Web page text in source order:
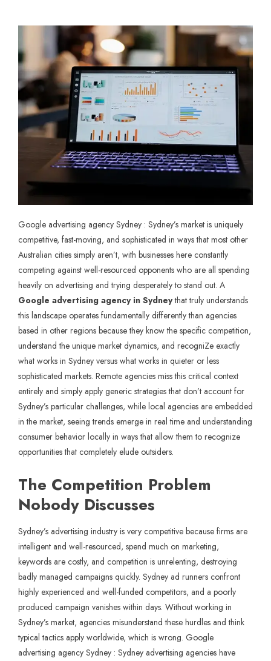
Google advertising agency Sydney : Sydney’s market is uniquely
competitive, fast-moving, and sophisticated in ways that most other
Australian cities simply aren’t, with businesses here constantly
competing against well-resourced opponents who are all spending
heavily on advertising and trying desperately to stand out. A
Google advertising agency in Sydneythat truly understands
this landscape operates fundamentally differently than agencies
based in other regions because they know the specific competition,
understand the unique market dynamics, and recogniZe exactly
what works in Sydney versus what works in quieter or less
sophisticated markets. Remote agencies miss this critical context
entirely and simply apply generic strategies that don’t account for
Sydney’s particular challenges, while local agencies are embedded
in the market, seeing trends emerge in real time and understanding
consumer behavior locally in ways that allow them to recognize
opportunities that completely elude outsiders.
The Competition Problem
Nobody Discusses
Sydney’s advertising industry is very competitive because firms are
intelligent and well-resourced, spend much on marketing,
keywords are costly, and competition is unrelenting, destroying
badly managed campaigns quickly. Sydney ad runners confront
highly experienced and well-funded competitors, and a poorly
produced campaign vanishes within days. Without working in
Sydney’s market, agencies misunderstand these hurdles and think
typical tactics apply worldwide, which is wrong. Google
advertising agency Sydney : Sydney advertising agencies have